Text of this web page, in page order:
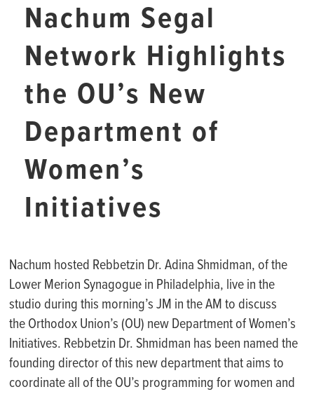
Nachum Segal
Network Highlights
the OU’s New
Department of
Women’s
Initiatives
Nachum hosted Rebbetzin Dr. Adina Shmidman, of the
Lower Merion Synagogue in Philadelphia, live in the
studio during this morning’s JM in the AM to discuss
the Orthodox Union’s (OU) new Department of Women’s
Initiatives. Rebbetzin Dr. Shmidman has been named the
founding director of this new department that aims to
coordinate all of the OU’s programming for women and